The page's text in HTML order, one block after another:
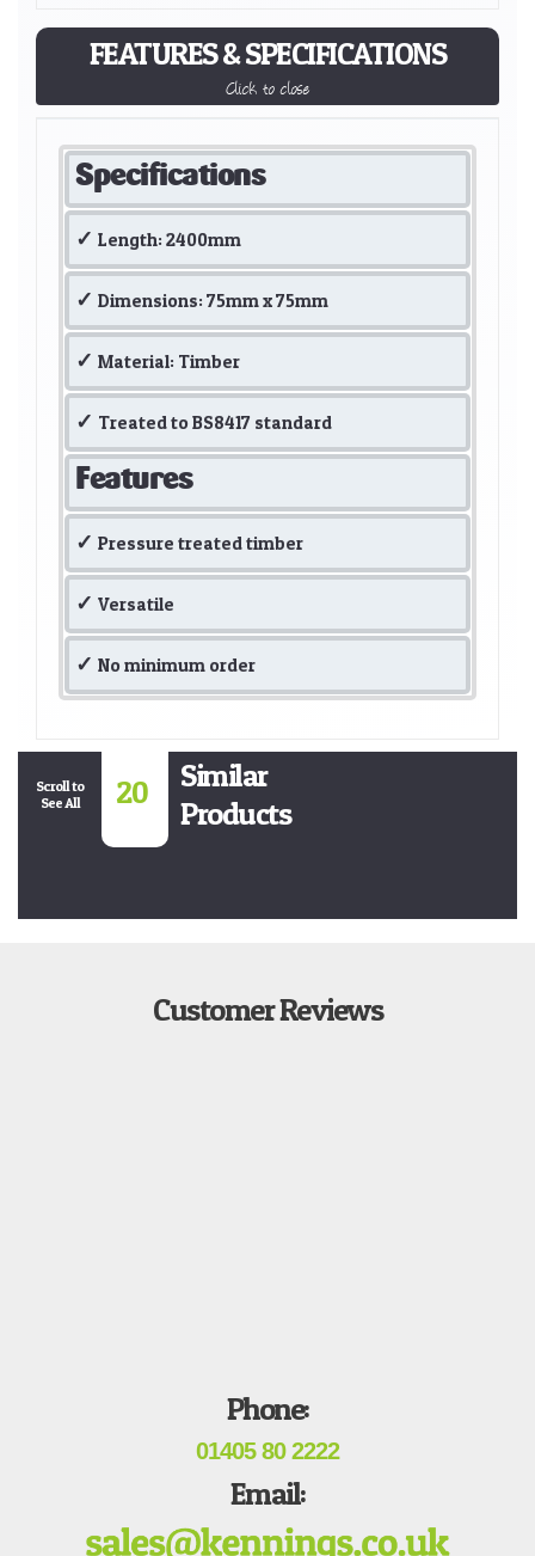
FEATURES & SPECIFICATIONS
Click to close
Specifications
Length: 2400mm
Dimensions: 75mm x 75mm
Material: Timber
Treated to BS8417 standard
Features
Pressure treated timber
Versatile
No minimum order
Scroll to
See All
20
Similar
Products
Customer Reviews
Phone:
01405 80 2222
Email: